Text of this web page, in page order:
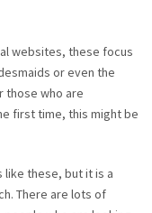
websites, these focus
or even the
those who are
first time, this might be
like these, but it is a
There are lots of